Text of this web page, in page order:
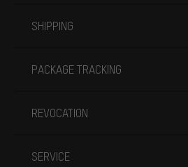
SHIPPING
PACKAGE TRACKING
REVOCATION
SERVICE